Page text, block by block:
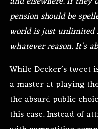
pension should be
world is just unlimited
whatever reason. It’s
While Decker’s tweet
a master at playing
the absurd public
this case. Instead of